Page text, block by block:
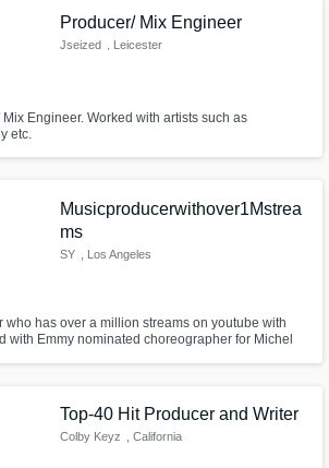
Producer/ Mix Engineer
Jseized , Leicester
Engineer. Worked with artists such as
etc.
Musicproducerwithover1Mstrea
ms
SY , Los Angeles
who has over a million streams on youtube with
with Emmy nominated choreographer for Michel
Top-40 Hit Producer and Writer
Colby Keyz , California